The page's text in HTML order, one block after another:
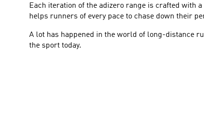
Each iteration of the adizero range is crafted with
helps runners of every pace to chase down their
A lot has happened in the world of long-distance
the sport today.